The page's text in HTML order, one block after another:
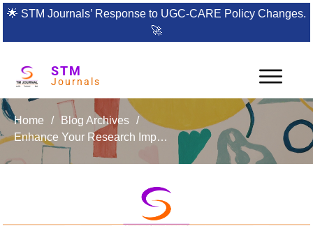
🌟 STM Journals’ Response to UGC-CARE Policy Changes.
🚀
STM
Journals
Home / Blog Archives /
Enhance Your Research Impact with the International Journal of Manufacturing and Production Engineering (IJMPE)